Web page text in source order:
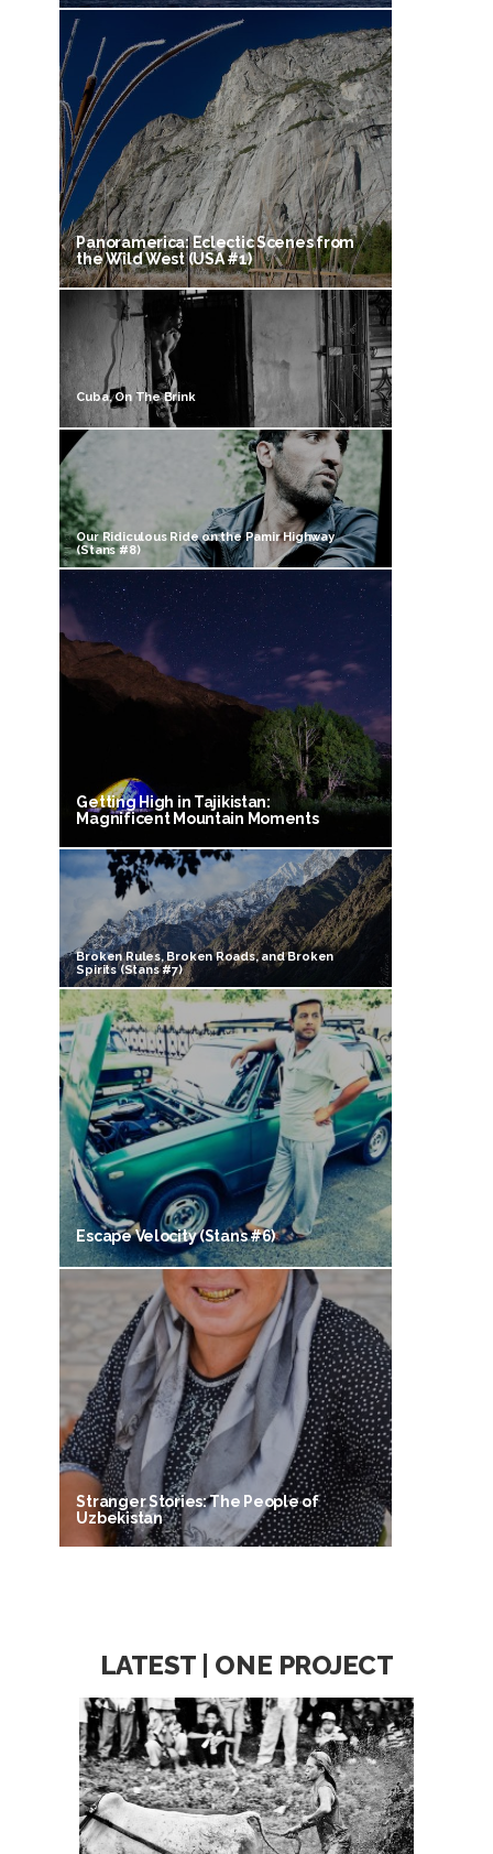
Panoramerica: Eclectic Scenes from
the Wild West (USA #1)
Cuba, On The Brink
Our Ridiculous Ride on the Pamir Highway
(Stans #8)
Getting High in Tajikistan:
Magnificent Mountain Moments
Broken Rules, Broken Roads, and Broken
Spirits (Stans #7)
Escape Velocity (Stans #6)
Stranger Stories: The People of
Uzbekistan
LATEST | ONE PROJECT